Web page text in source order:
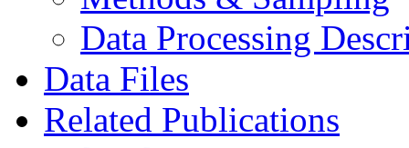
Data Processing
Data Files
Related Publications